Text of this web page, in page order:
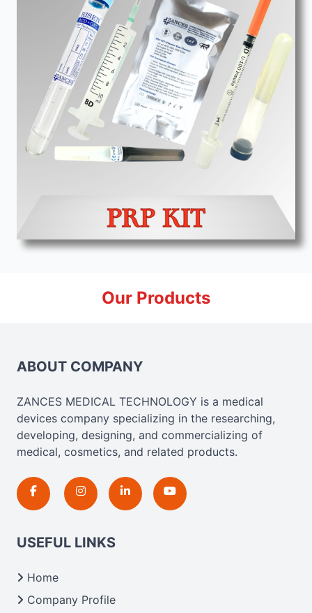
Our Products
ABOUT COMPANY
ZANCES MEDICAL TECHNOLOGY is a medical
devices company specializing in the researching,
developing, designing, and commercializing of
medical, cosmetics, and related products.
USEFUL LINKS
Home
Company Profile